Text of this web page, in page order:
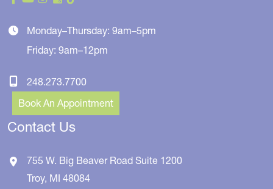
Monday–Thursday: 9am–5pm
Friday: 9am–12pm
248.273.7700
Book An Appointment
Contact Us
755 W. Big Beaver Road Suite 1200
Troy, MI 48084